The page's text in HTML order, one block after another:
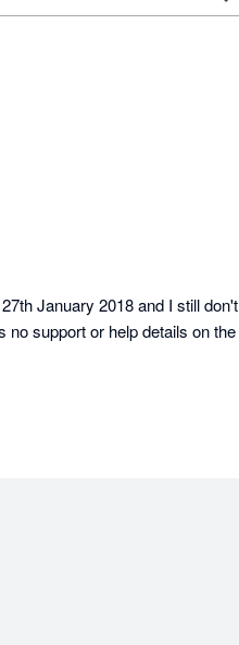
January 2018 and I still don't
no support or help details on the
created perfectly! Thank